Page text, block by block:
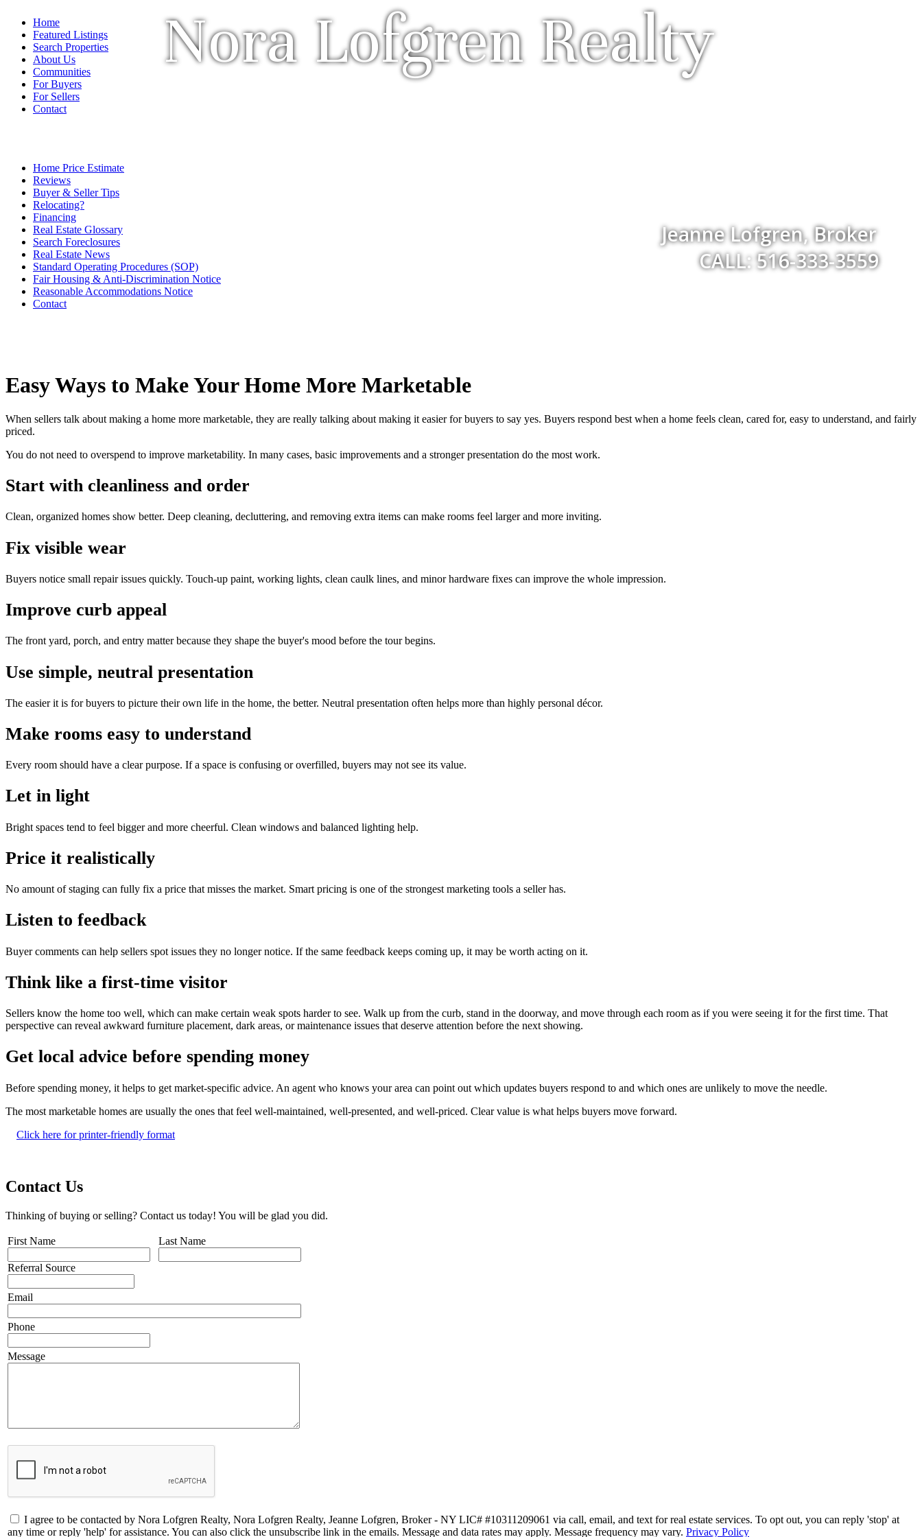
Nora Lofgren Realty
Jeanne Lofgren, Broker
CALL: 516-333-3559
Home
Featured Listings
Search Properties
About Us
Communities
For Buyers
For Sellers
Contact
Home Price Estimate
Reviews
Buyer & Seller Tips
Relocating?
Financing
Real Estate Glossary
Search Foreclosures
Real Estate News
Standard Operating Procedures (SOP)
Fair Housing & Anti-Discrimination Notice
Reasonable Accommodations Notice
Contact
Easy Ways to Make Your Home More Marketable
When sellers talk about making a home more marketable, they are really talking about making it easier for buyers to say yes. Buyers respond best when a home feels clean, cared for, easy to understand, and fairly
priced.
You do not need to overspend to improve marketability. In many cases, basic improvements and a stronger presentation do the most work.
Start with cleanliness and order
Clean, organized homes show better. Deep cleaning, decluttering, and removing extra items can make rooms feel larger and more inviting.
Fix visible wear
Buyers notice small repair issues quickly. Touch-up paint, working lights, clean caulk lines, and minor hardware fixes can improve the whole impression.
Improve curb appeal
The front yard, porch, and entry matter because they shape the buyer's mood before the tour begins.
Use simple, neutral presentation
The easier it is for buyers to picture their own life in the home, the better. Neutral presentation often helps more than highly personal décor.
Make rooms easy to understand
Every room should have a clear purpose. If a space is confusing or overfilled, buyers may not see its value.
Let in light
Bright spaces tend to feel bigger and more cheerful. Clean windows and balanced lighting help.
Price it realistically
No amount of staging can fully fix a price that misses the market. Smart pricing is one of the strongest marketing tools a seller has.
Listen to feedback
Buyer comments can help sellers spot issues they no longer notice. If the same feedback keeps coming up, it may be worth acting on it.
Think like a first-time visitor
Sellers know the home too well, which can make certain weak spots harder to see. Walk up from the curb, stand in the doorway, and move through each room as if you were seeing it for the first time. That
perspective can reveal awkward furniture placement, dark areas, or maintenance issues that deserve attention before the next showing.
Get local advice before spending money
Before spending money, it helps to get market-specific advice. An agent who knows your area can point out which updates buyers respond to and which ones are unlikely to move the needle.
The most marketable homes are usually the ones that feel well-maintained, well-presented, and well-priced. Clear value is what helps buyers move forward.
Click here for printer-friendly format
Contact Us
Thinking of buying or selling? Contact us today! You will be glad you did.
First Name
Referral Source
Last Name
Email
Phone
Message
I agree to be contacted by Nora Lofgren Realty, Nora Lofgren Realty, Jeanne Lofgren, Broker - NY LIC# #10311209061 via call, email, and text for real estate services. To opt out, you can reply 'stop' at
any time or reply 'help' for assistance. You can also click the unsubscribe link in the emails. Message and data rates may apply. Message frequency may vary. Privacy Policy